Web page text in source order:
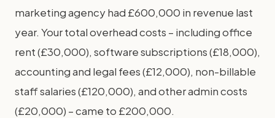
marketing agency had £600,000 in revenue last
year. Your total overhead costs – including office
rent (£30,000), software subscriptions (£18,000),
accounting and legal fees (£12,000), non-billable
staff salaries (£120,000), and other admin costs
(£20,000) – came to £200,000.